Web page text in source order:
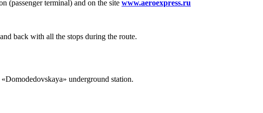
(passenger terminal) and on the site www.aeroexpress.ru
back with all the stops during the route.
underground station.